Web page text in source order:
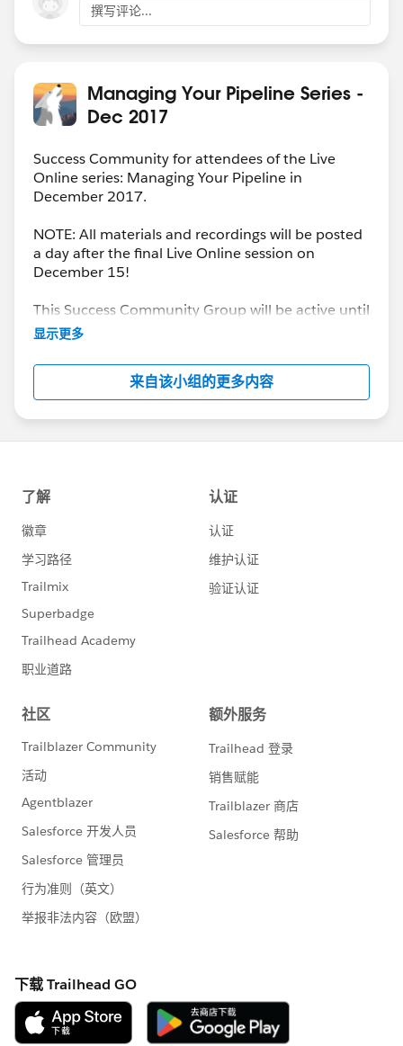
撰写评论...
Managing Your Pipeline Series -
Dec 2017
Success Community for attendees of the Live
Online series: Managing Your Pipeline in
December 2017.
NOTE: All materials and recordings will be posted
a day after the final Live Online session on
December 15!
This Success Community Group will be active until
the end of February 2018.
显示更多
来自该小组的更多内容